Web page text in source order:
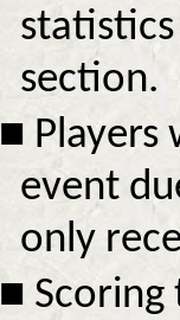
section.
■ Players
event
only
■